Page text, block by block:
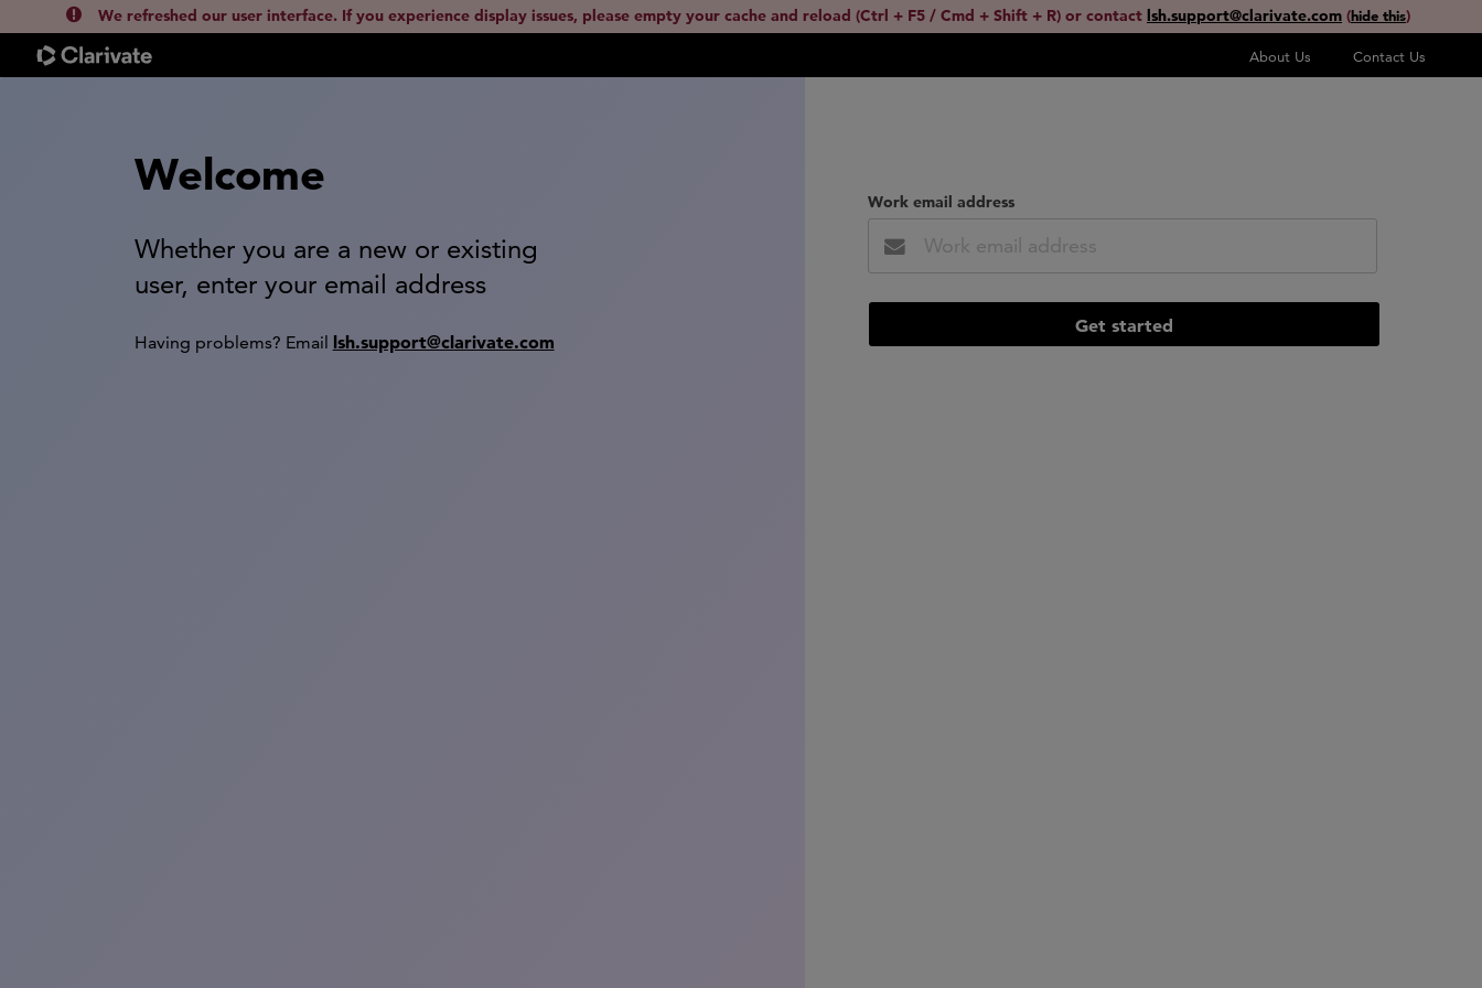
We refreshed our user interface. If you experience display issues, please empty your cache and reload (Ctrl + F5 / Cmd + Shift + R) or contact lsh.support@clarivate.com (hide this)
About Us Contact Us
Welcome
Whether you are a new or existing
user, enter your email address
Having problems? Email lsh.support@clarivate.com
Work email address